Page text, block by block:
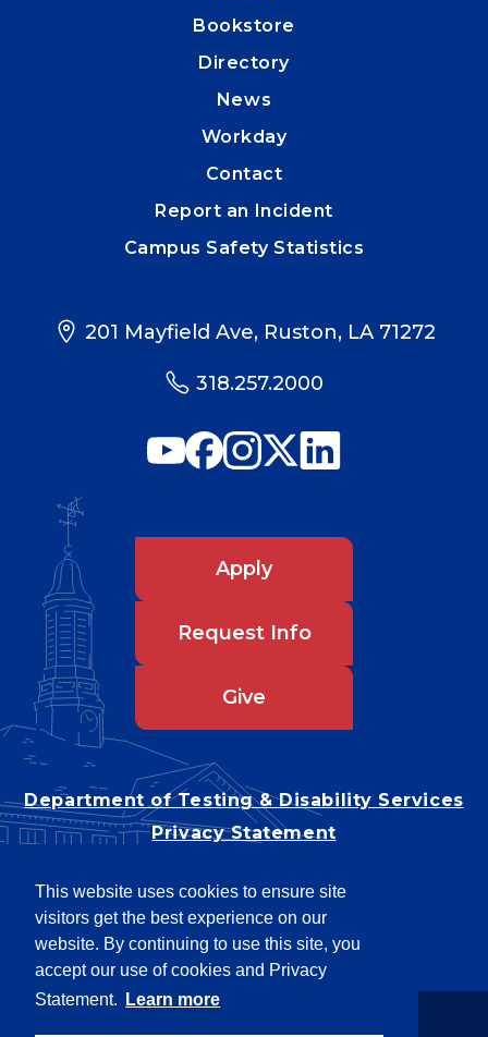
This website uses cookies to ensure site
visitors get the best experience on our
website. By continuing to use this site, you
accept our use of cookies and Privacy
Statement.
Learn more
Bookstore
Directory
News
Workday
Contact
Report an Incident
Campus Safety Statistics
201 Mayfield Ave, Ruston, LA 71272
318.257.2000
Apply
Request Info
Give
Department of Testing & Disability Services
Privacy Statement
Title IX/Power-Based Violence
Accessibility
Copyright © 2026